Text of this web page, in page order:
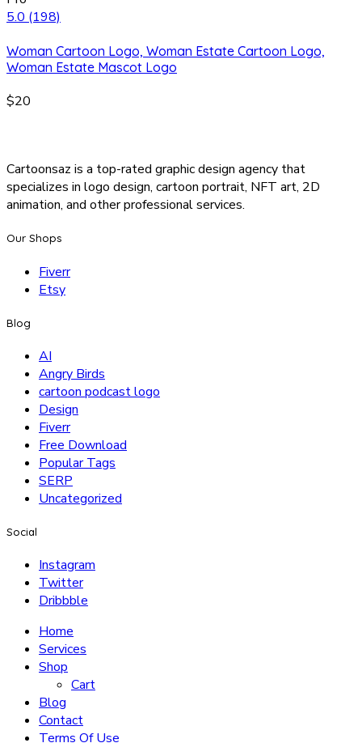
5.0 (198)
Woman Cartoon Logo, Woman Estate Cartoon Logo,
Woman Estate Mascot Logo
$20
Cartoonsaz is a top-rated graphic design agency that
specializes in logo design, cartoon portrait, NFT art, 2D
animation, and other professional services.
Our Shops
Fiverr
Etsy
Blog
AI
Angry Birds
cartoon podcast logo
Design
Fiverr
Free Download
Popular Tags
SERP
Uncategorized
Social
Instagram
Twitter
Dribbble
Home
Services
Shop
Cart
Blog
Contact
Terms Of Use